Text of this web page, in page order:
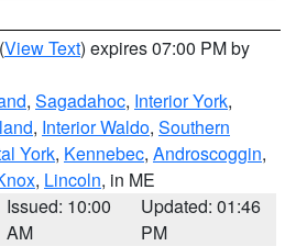
(View Text) expires 07:00 PM by
, Sagadahoc, Interior York,
, Interior Waldo, Southern
York, Kennebec, Androscoggin,
, Lincoln, in ME
Issued: 10:00
AM
Updated: 01:46
PM